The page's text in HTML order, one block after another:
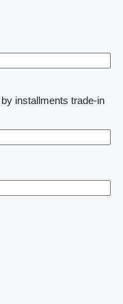
by installments trade-in